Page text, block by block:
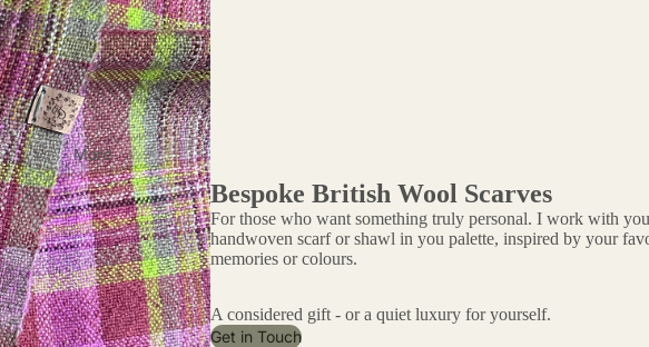
More
Bespoke British Wool Scarves
For those who want something truly personal. I work with
handwoven scarf or shawl in you palette, inspired by your
memories or colours.
A considered gift - or a quiet luxury for yourself.
Get in Touch